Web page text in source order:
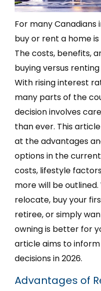
For many Canadians
buy or rent a home
The costs, benefits,
buying versus
With rising interest
many parts of the
decision involves
than ever. This
at the advantages
options in the
costs, lifestyle
more will be
relocate, buy your
retiree, or simply
owning is better for
article aims to
decisions in 2026.
Advantages of